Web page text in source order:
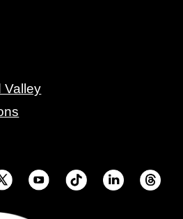
Valley